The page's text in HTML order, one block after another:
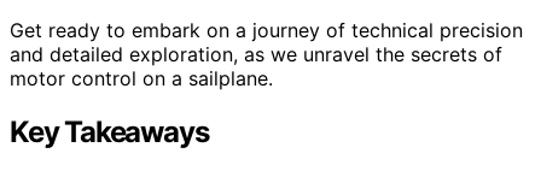
Get ready to embark on a journey of technical precision
and detailed exploration, as we unravel the secrets of
motor control on a sailplane.
Key Takeaways